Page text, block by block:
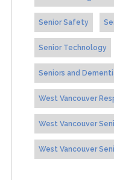
Senior Safety
Senior Technology
Seniors and
West Vancouver
West Vancouver
West Vancouver